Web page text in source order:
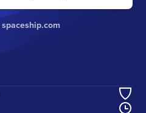
spaceship.com